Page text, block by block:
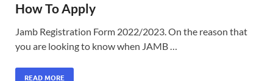
How To Apply
Jamb Registration Form 2022/2023. On the reason that
you are looking to know when JAMB …
READ MORE